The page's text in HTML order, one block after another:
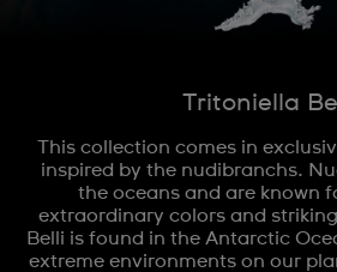
Tritoniella
This collection comes in
inspired by the nudibranchs.
the oceans and are known
extraordinary colors and
Belli is found in the Antarctic
extreme environments on our